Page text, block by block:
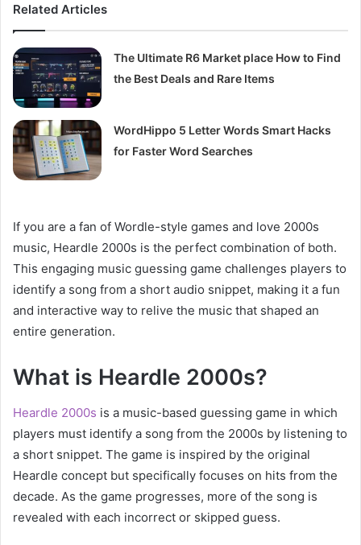
Related Articles
The Ultimate R6 Market place How to Find
the Best Deals and Rare Items
WordHippo 5 Letter Words Smart Hacks
for Faster Word Searches
If you are a fan of Wordle-style games and love 2000s
music, Heardle 2000s is the perfect combination of both.
This engaging music guessing game challenges players to
identify a song from a short audio snippet, making it a fun
and interactive way to relive the music that shaped an
entire generation.
What is Heardle 2000s?
Heardle 2000s is a music-based guessing game in which
players must identify a song from the 2000s by listening to
a short snippet. The game is inspired by the original
Heardle concept but specifically focuses on hits from the
decade. As the game progresses, more of the song is
revealed with each incorrect or skipped guess.